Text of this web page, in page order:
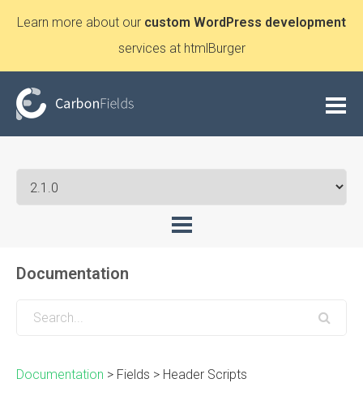
Learn more about our custom WordPress development
services at htmlBurger
Documentation
Documentation > Fields > Header Scripts